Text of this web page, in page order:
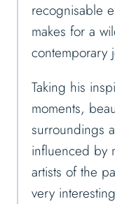
recognisable
makes for a
contemporary
Taking his
moments,
surroundings
influenced by
artists of the
very